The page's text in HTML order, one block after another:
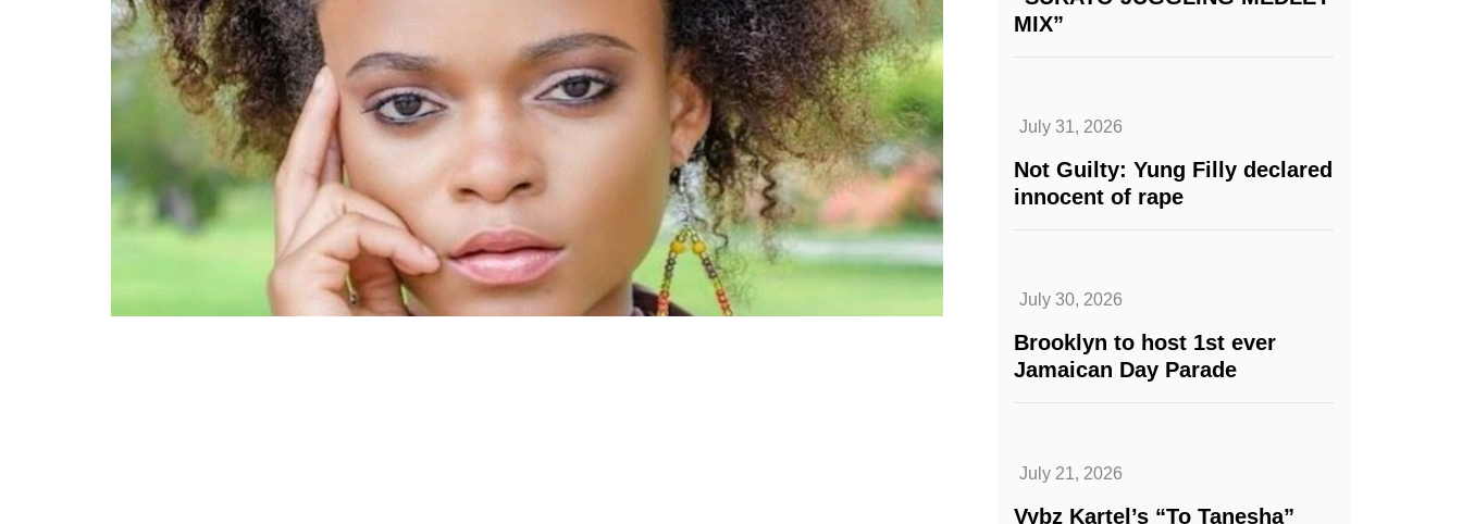
MIX”
July 31, 2026
Not Guilty: Yung Filly declared
innocent of rape
July 30, 2026
Brooklyn to host 1st ever
Jamaican Day Parade
July 21, 2026
Vybz Kartel’s “To Tanesha”